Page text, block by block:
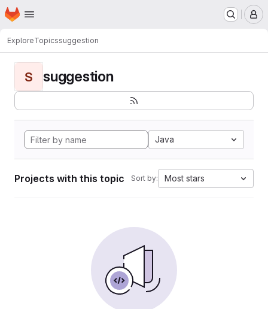
Skip to main content
Homepage
ExploreTopicssuggestion
S suggestion
Java
Projects with this topic Sort by: Most stars